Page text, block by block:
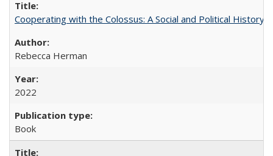
Cooperating with the Colossus: A Social and Political History
Rebecca Herman
2022
Book